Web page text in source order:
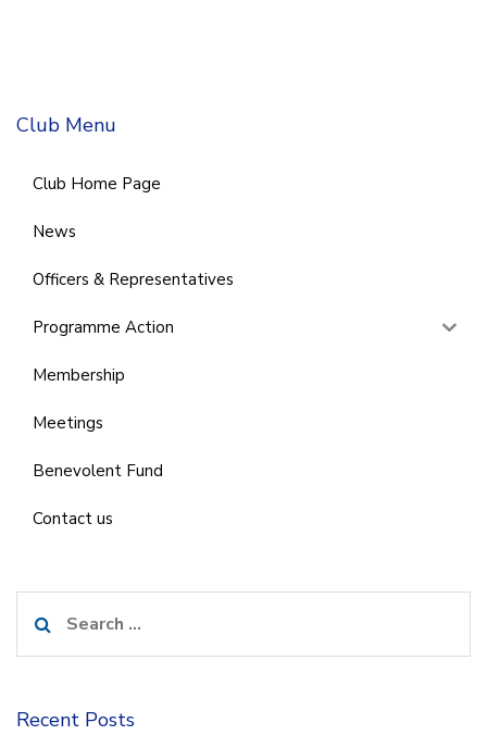
Club Menu
Club Home Page
News
Officers & Representatives
Programme Action
Membership
Meetings
Benevolent Fund
Contact us
for:
Recent Posts